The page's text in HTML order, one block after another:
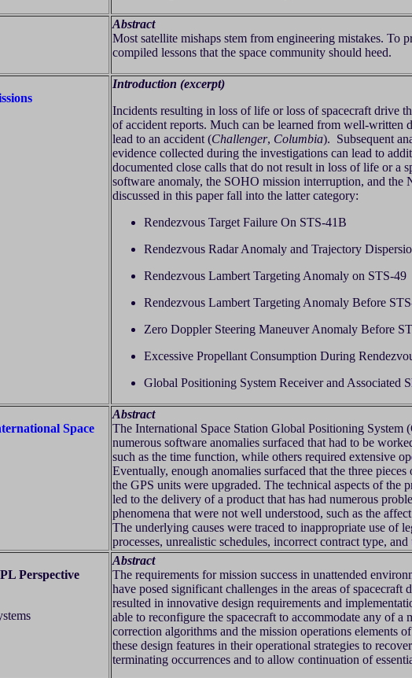
Abstract
Most satellite mishaps stem from engineering mistakes. To
compiled lessons that the space community should heed.
Introduction (excerpt)
Incidents resulting in loss of life or loss of spacecraft drive
of accident reports. Much can be learned from well-written
lead to an accident (Challenger, Columbia). Subsequent
evidence collected during the investigations can lead to
documented close calls that do not result in loss of life or a
software anomaly, the SOHO mission interruption, and
discussed in this paper fall into the latter category:
Rendezvous Target Failure On STS-41B
Rendezvous Radar Anomaly and Trajectory
Rendezvous Lambert Targeting Anomaly on STS-49
Rendezvous Lambert Targeting Anomaly Before
Zero Doppler Steering Maneuver Anomaly Before
Excessive Propellant Consumption During
Global Positioning System Receiver and Associated
Space
Abstract
The International Space Station Global Positioning
numerous software anomalies surfaced that had to be
such as the time function, while others required extensive
Eventually, enough anomalies surfaced that the three
the GPS units were upgraded. The technical aspects of the
led to the delivery of a product that has had numerous
phenomena that were not well understood, such as the
The underlying causes were traced to inappropriate use of
processes, unrealistic schedules, incorrect contract type,
Perspective
Abstract
The requirements for mission success in unattended
have posed significant challenges in the areas of spacecraft
resulted in innovative design requirements and
able to reconfigure the spacecraft to accommodate any of
correction algorithms and the mission operations elements
these design features in their operational strategies to
terminating occurrences and to allow continuation of